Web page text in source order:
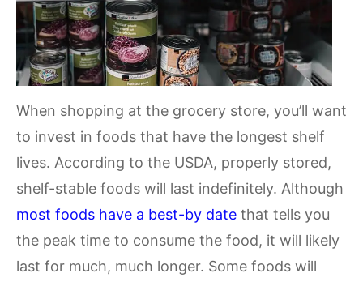
When shopping at the grocery store, you’ll want
to invest in foods that have the longest shelf
lives. According to the USDA, properly stored,
shelf-stable foods will last indefinitely. Although
most foods have a best-by date that tells you
the peak time to consume the food, it will likely
last for much, much longer. Some foods will